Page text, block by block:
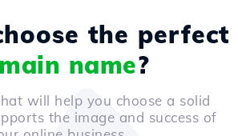
the perfect
name?
will help you choose a solid
the image and success of